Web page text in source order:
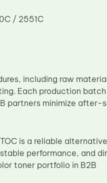
/ 2551C
including raw
Each production batch
partners minimize after-
is a reliable
performance, and
toner portfolio in B2B